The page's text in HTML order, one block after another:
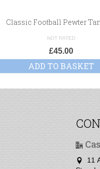
Classic Football Pewter
NOT RATED
£45.00
ADD TO BASKET
11